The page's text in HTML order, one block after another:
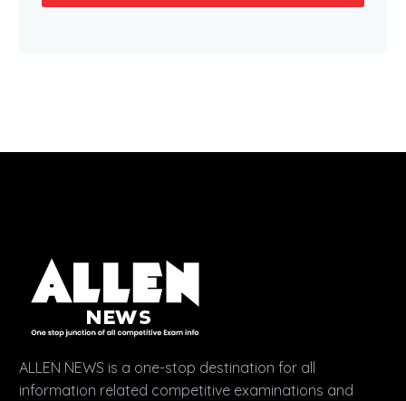
ALLEN NEWS is a one-stop destination for all
information related competitive examinations and